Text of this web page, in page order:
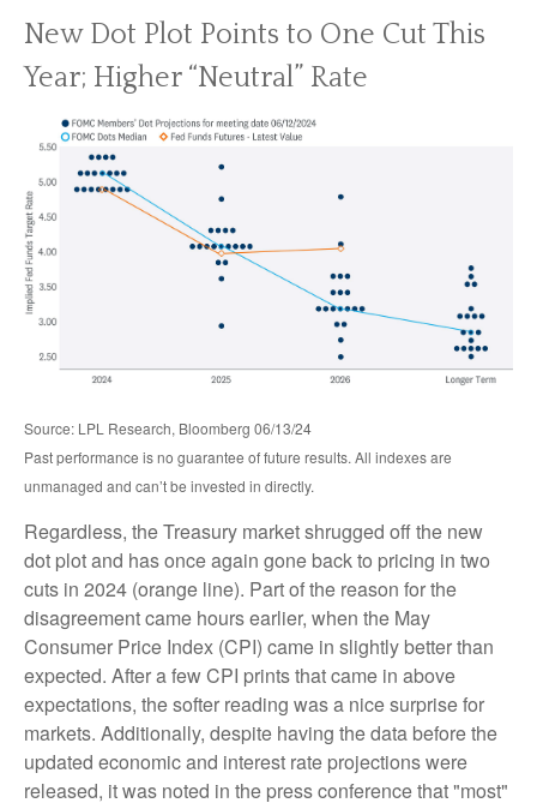
New Dot Plot Points to One Cut This
Year; Higher “Neutral” Rate
Source: LPL Research, Bloomberg 06/13/24
Past performance is no guarantee of future results. All indexes are
unmanaged and can’t be invested in directly.
Regardless, the Treasury market shrugged off the new
dot plot and has once again gone back to pricing in two
cuts in 2024 (orange line). Part of the reason for the
disagreement came hours earlier, when the May
Consumer Price Index (CPI) came in slightly better than
expected. After a few CPI prints that came in above
expectations, the softer reading was a nice surprise for
markets. Additionally, despite having the data before the
updated economic and interest rate projections were
released, it was noted in the press conference that "most"